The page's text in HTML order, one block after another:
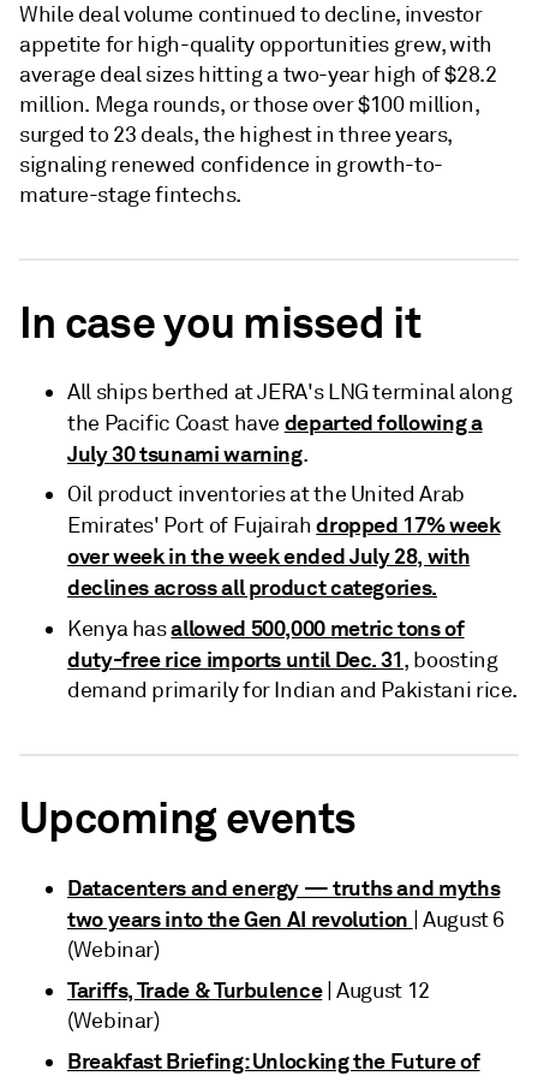
While deal volume continued to decline, investor
appetite for high-quality opportunities grew, with
average deal sizes hitting a two-year high of $28.2
million. Mega rounds, or those over $100 million,
surged to 23 deals, the highest in three years,
signaling renewed confidence in growth-to-
mature-stage fintechs.
In case you missed it
All ships berthed at JERA's LNG terminal along
the Pacific Coast have departed following a
July 30 tsunami warning.
Oil product inventories at the United Arab
Emirates' Port of Fujairahdropped 17% week
over week in the week ended July 28, with
declines across all product categories.
Kenya hasallowed 500,000 metric tons of
duty-free rice imports until Dec. 31, boosting
demand primarily for Indian and Pakistani rice.
Upcoming events
Datacenters and energy — truths and myths
two years into the Gen AI revolution | August 6
(Webinar)
Tariffs, Trade & Turbulence| August 12
(Webinar)
Breakfast Briefing: Unlocking the Future of